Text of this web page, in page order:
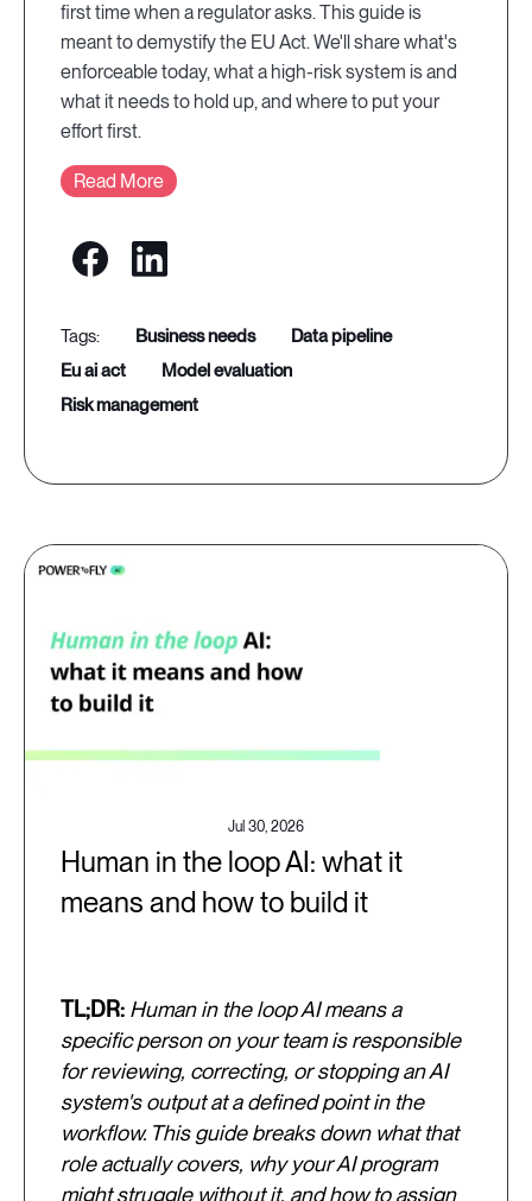
first time when a regulator asks. This guide is
meant to demystify the EU Act. We'll share what's
enforceable today, what a high-risk system is and
what it needs to hold up, and where to put your
effort first.
Read More
business needs
data pipeline
eu ai act
model evaluation
risk management
Jul 30, 2026
Human in the loop AI: what it
means and how to build it
TL;DR: Human in the loop AI means a
specific person on your team is responsible
for reviewing, correcting, or stopping an AI
system's output at a defined point in the
workflow. This guide breaks down what that
role actually covers, why your AI program
might struggle without it, and how to assign